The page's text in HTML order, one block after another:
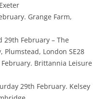
Grange Farm,
29th February – The
Plumstead, London SE28
February. Brittannia Leisure
29th February. Kelsey